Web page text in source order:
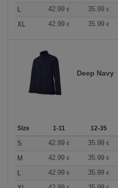
L
42.99 € 35.99 €
XL
42.99 € 35.99 €
Deep Navy
Size 1-11 12-35
S 42.99 € 35.99 €
M
42.99 € 35.99 €
L
42.99 € 35.99 €